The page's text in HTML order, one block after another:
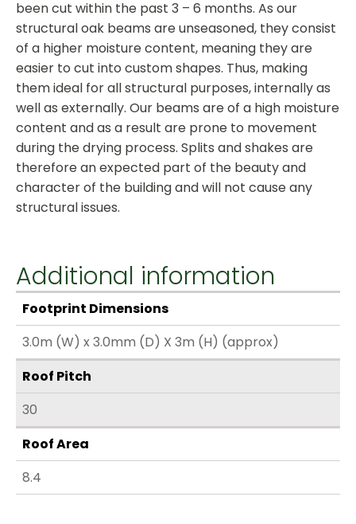
been cut within the past 3 – 6 months. As our
structural oak beams are unseasoned, they consist
of a higher moisture content, meaning they are
easier to cut into custom shapes. Thus, making
them ideal for all structural purposes, internally as
well as externally. Our beams are of a high moisture
content and as a result are prone to movement
during the drying process. Splits and shakes are
therefore an expected part of the beauty and
character of the building and will not cause any
structural issues.
Additional information
Footprint Dimensions
3.0m (W) x 3.0mm (D) X 3m (H) (approx)
Roof Pitch
30
Roof Area
8.4